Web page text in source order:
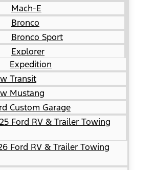
Mach-E
Bronco
Bronco Sport
Explorer
Expedition
Transit
Mustang
Custom Garage
Ford RV & Trailer Towing
Ford RV & Trailer Towing